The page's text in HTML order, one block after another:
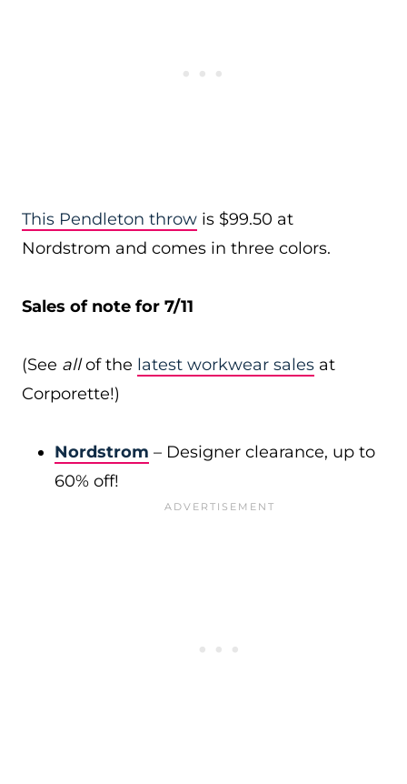
This Pendleton throw is $99.50 at
Nordstrom and comes in three colors.
Sales of note for 7/11
(See allof the latest workwear sales at
Corporette!)
Nordstrom – Designer clearance, up to
60% off!